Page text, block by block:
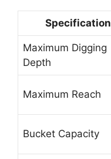
Specification
Maximum Digging
Depth
Maximum Reach
Bucket Capacity